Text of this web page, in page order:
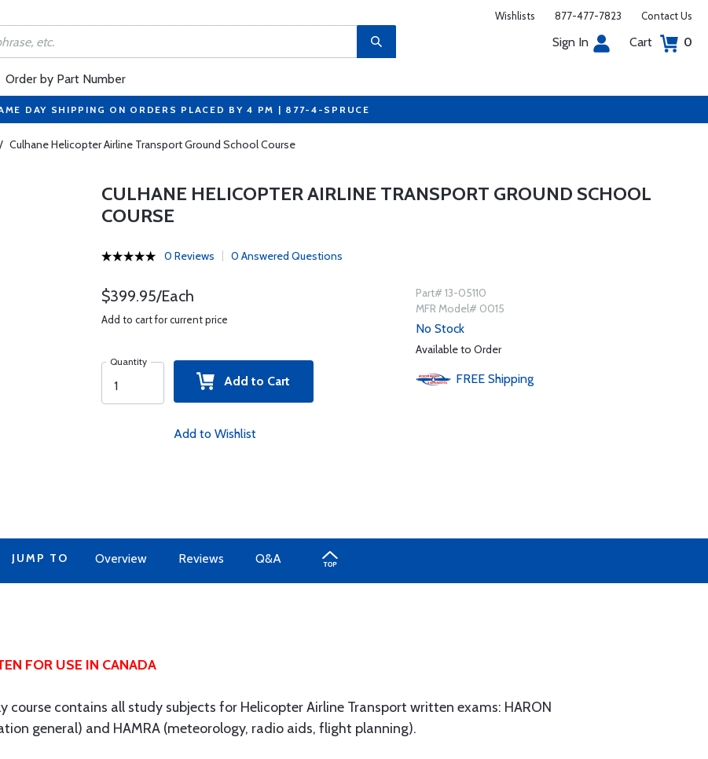
Wishlists 877-477-7823 Contact Us
Sign In Cart 0
Order by Part Number
DAY SHIPPING ON ORDERS PLACED BY 4 PM | 877-4-SPRUCE
/ Culhane Helicopter Airline Transport Ground School Course
CULHANE HELICOPTER AIRLINE TRANSPORT GROUND SCHOOL
COURSE
0 Reviews 0 Answered Questions
$399.95/Each
Add to cart for current price
Quantity
Add to Cart
Add to Wishlist
Part# 13-05110
MFR Model# 0015
No Stock
Available to Order
FREE Shipping
JUMP TO Overview Reviews Q&A
FOR USE IN CANADA
course contains all study subjects for Helicopter Airline Transport written exams: HARON
general) and HAMRA (meteorology, radio aids, flight planning).